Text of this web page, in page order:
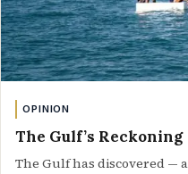
OPINION
The Gulf’s Reckoning
The Gulf has discovered —